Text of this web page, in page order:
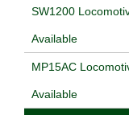
SW1200
Available
MP15AC
Available